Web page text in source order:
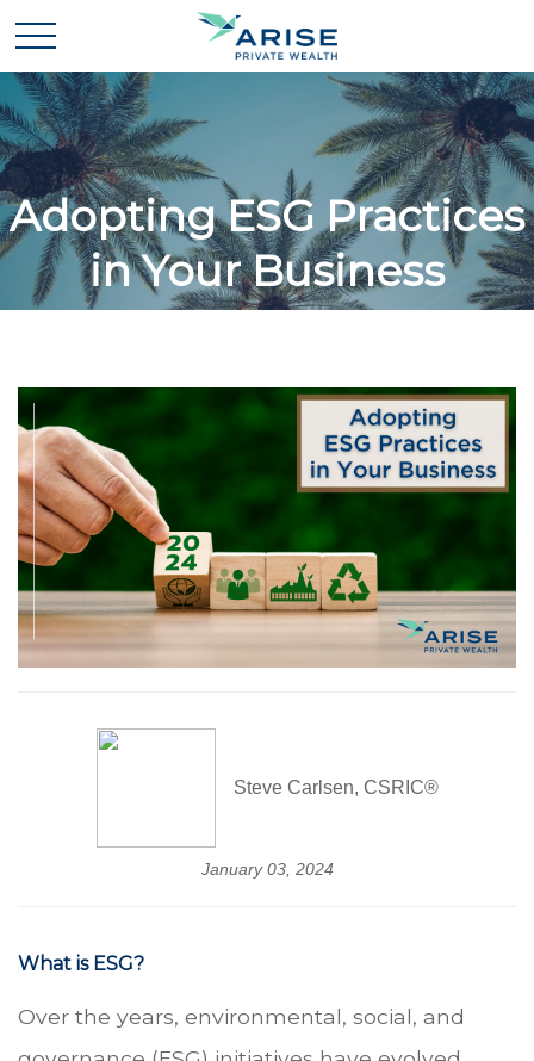
Adopting ESG Practices
in Your Business
Steve Carlsen, CSRIC®
January 03, 2024
What is ESG?
Over the years, environmental, social, and